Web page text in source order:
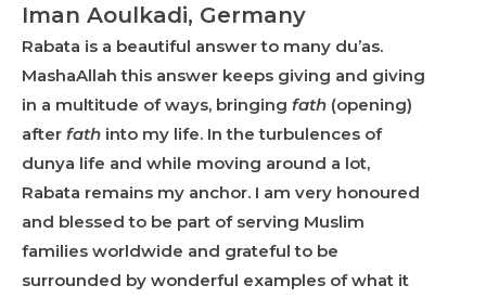
Iman Aoulkadi, Germany
Rabata is a beautiful answer to many du’as.
MashaAllah this answer keeps giving and giving
in a multitude of ways, bringing fath (opening)
after fath into my life. In the turbulences of
dunya life and while moving around a lot,
Rabata remains my anchor. I am very honoured
and blessed to be part of serving Muslim
families worldwide and grateful to be
surrounded by wonderful examples of what it